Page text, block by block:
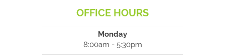
OFFICE HOURS
Monday
8:00am - 5:30pm